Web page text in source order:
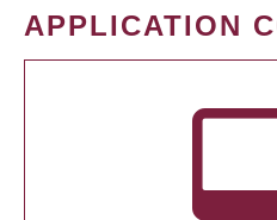
APPLICATION